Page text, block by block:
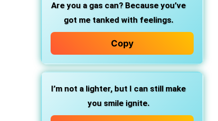
Are you a gas can? Because you’ve
got me tanked with feelings.
Copy
I’m not a lighter, but I can still make
you smile ignite.